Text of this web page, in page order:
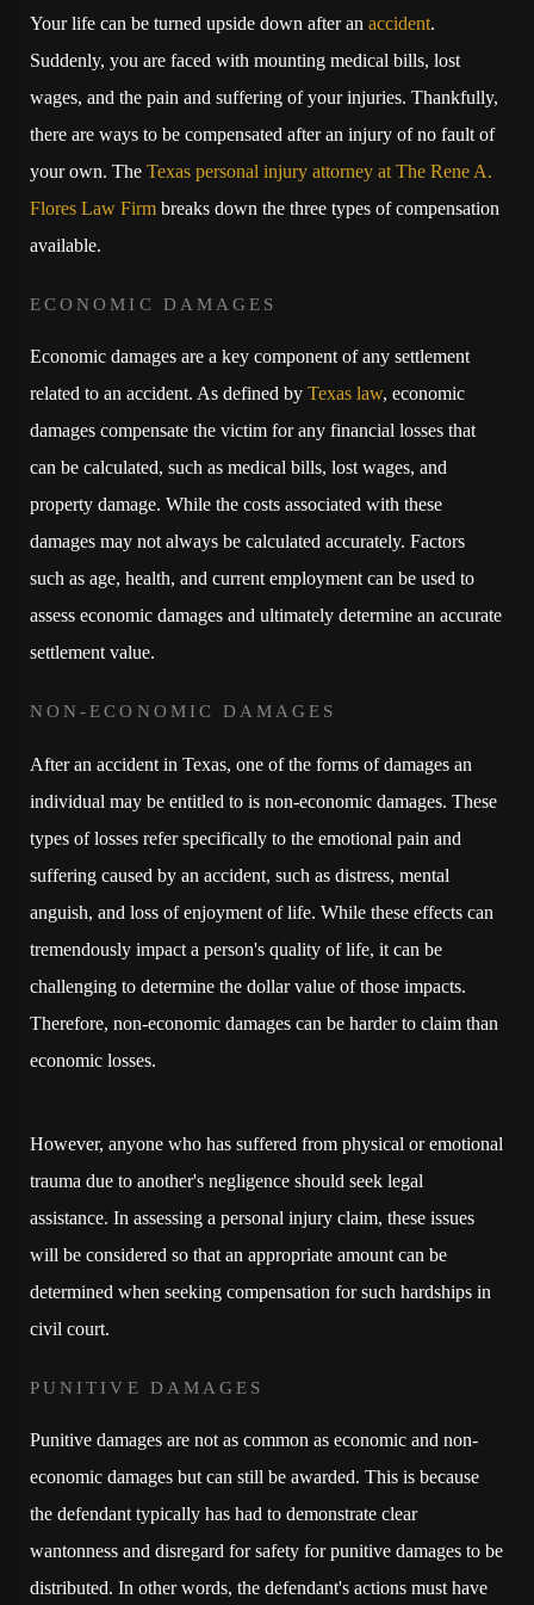
Your life can be turned upside down after anaccident.
Suddenly, you are faced with mounting medical bills, lost
wages, and the pain and suffering of your injuries. Thankfully,
there are ways to be compensated after an injury of no fault of
your own. TheTexas personal injury attorney at The Rene A.
Flores Law Firm breaks down the three types of compensation
available.
ECONOMIC DAMAGES
Economic damages are a key component of any settlement
related to an accident. As defined byTexas law, economic
damages compensate the victim for any financial losses that
can be calculated, such as medical bills, lost wages, and
property damage. While the costs associated with these
damages may not always be calculated accurately. Factors
such as age, health, and current employment can be used to
assess economic damages and ultimately determine an accurate
settlement value.
NON-ECONOMIC DAMAGES
After an accident in Texas, one of the forms of damages an
individual may be entitled to is non-economic damages. These
types of losses refer specifically to the emotional pain and
suffering caused by an accident, such as distress, mental
anguish, and loss of enjoyment of life. While these effects can
tremendously impact a person's quality of life, it can be
challenging to determine the dollar value of those impacts.
Therefore, non-economic damages can be harder to claim than
economic losses.
However, anyone who has suffered from physical or emotional
trauma due to another's negligence should seek legal
assistance. In assessing a personal injury claim, these issues
will be considered so that an appropriate amount can be
determined when seeking compensation for such hardships in
civil court.
PUNITIVE DAMAGES
Punitive damages are not as common as economic and non-
economic damages but can still be awarded. This is because
the defendant typically has had to demonstrate clear
wantonness and disregard for safety for punitive damages to be
distributed. In other words, the defendant's actions must have